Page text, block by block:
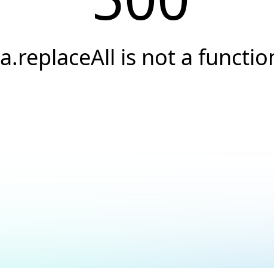
a.replaceAll is not a